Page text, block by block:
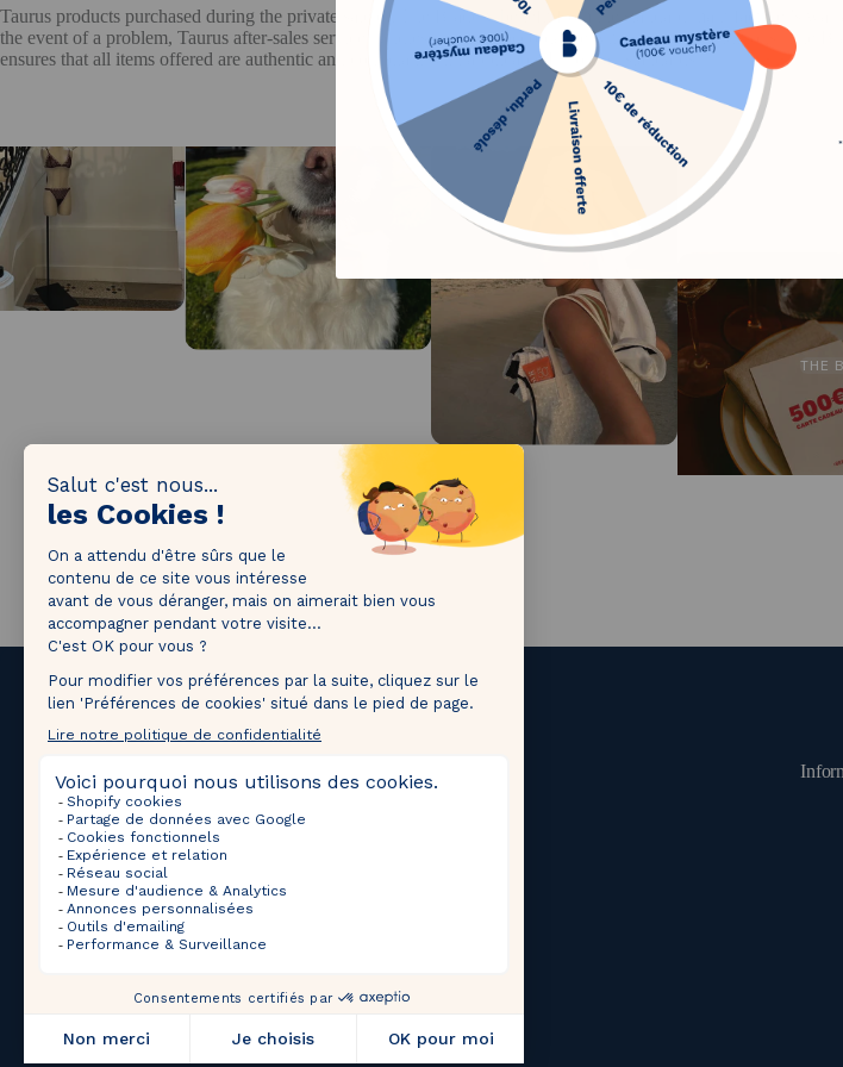
Taurus products purchased during the private sale on The Bradery benefit from the standard manufacturer's
the event of a problem, Taurus after-sales service handles claims in accordance with standard conditions. The
ensures that all items offered are authentic and compliant with applicable European standards.
THE
1M followers!
Tag@thebradery on Instagram to share your most
beautiful pieces with us!
Upcoming Sales